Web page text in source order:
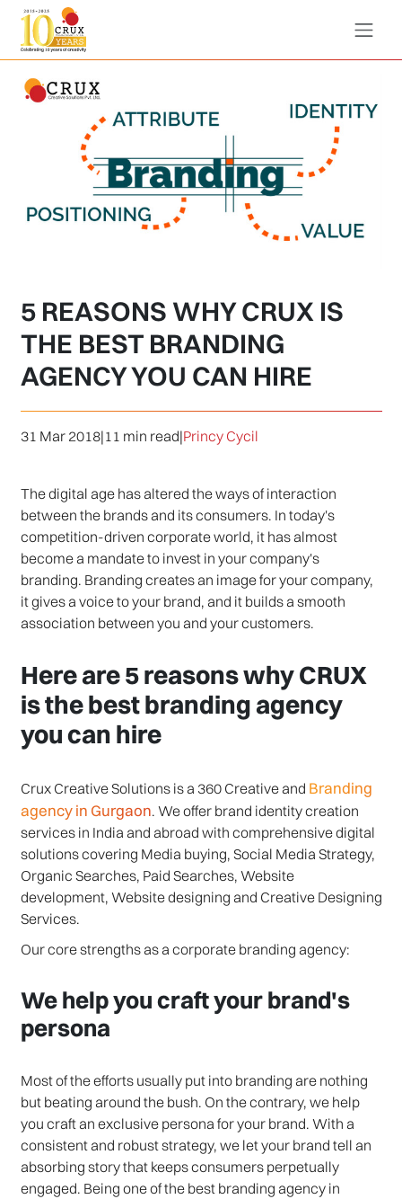
5 REASONS WHY CRUX IS
THE BEST BRANDING
AGENCY YOU CAN HIRE
31 Mar 2018|11 min read|Princy Cycil
The digital age has altered the ways of interaction
between the brands and its consumers. In today's
competition-driven corporate world, it has almost
become a mandate to invest in your company's
branding. Branding creates an image for your company,
it gives a voice to your brand, and it builds a smooth
association between you and your customers.
Here are 5 reasons why CRUX
is the best branding agency
you can hire
Crux Creative Solutions is a 360 Creative and Branding
agency in Gurgaon. We offer brand identity creation
services in India and abroad with comprehensive digital
solutions covering Media buying, Social Media Strategy,
Organic Searches, Paid Searches, Website
development, Website designing and Creative Designing
Services.
Our core strengths as a corporate branding agency:
We help you craft your brand's
persona
Most of the efforts usually put into branding are nothing
but beating around the bush. On the contrary, we help
you craft an exclusive persona for your brand. With a
consistent and robust strategy, we let your brand tell an
absorbing story that keeps consumers perpetually
engaged. Being one of the best branding agency in